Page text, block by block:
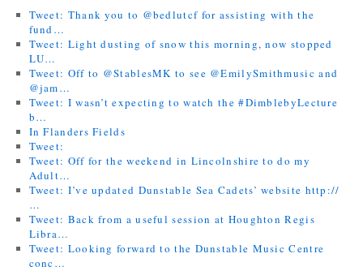
Tweet: Thank you to @bedlutcf for assisting with the
fund…
Tweet: Light dusting of snow this morning, now stopped
LU…
Tweet: Off to @StablesMK to see @EmilySmithmusic and
@jam…
Tweet: I wasn’t expecting to watch the #DimblebyLecture
b…
In Flanders Fields
Tweet:
Tweet: Off for the weekend in Lincolnshire to do my
Adult…
Tweet: I’ve updated Dunstable Sea Cadets’ website http://
…
Tweet: Back from a useful session at Houghton Regis
Libra…
Tweet: Looking forward to the Dunstable Music Centre
conc…